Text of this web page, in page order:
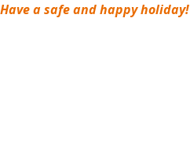
Have a safe and happy holiday!